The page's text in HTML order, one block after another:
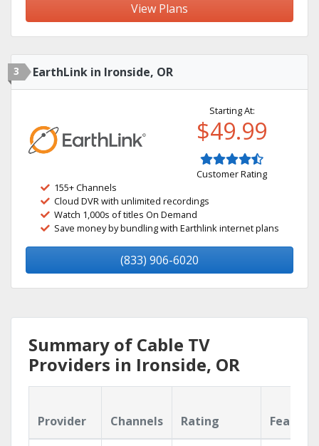
View Plans
3 EarthLink in Ironside, OR
Starting At:
$49.99
Customer Rating
155+ Channels
Cloud DVR with unlimited recordings
Watch 1,000s of titles On Demand
Save money by bundling with Earthlink internet plans
(833) 906-6020
Summary of Cable TV
Providers in Ironside, OR
Provider Channels Rating